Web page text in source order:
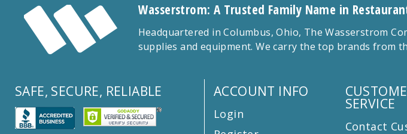
Wasserstrom: A Trusted Family Name in
Headquartered in Columbus, Ohio, The Wasserstrom
supplies and equipment. We carry the top brands from
SAFE, SECURE, RELIABLE ACCOUNT INFO
Login
SERVICE
Contact